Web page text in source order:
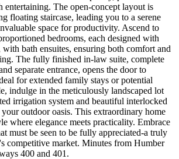
entertaining. The open-concept layout is
floating staircase, leading you to a serene
space for productivity. Ascend to
bedrooms, each designed with
bath ensuites, ensuring both comfort and
The fully finished in-law suite, complete
separate entrance, opens the door to
for extended family stays or potential
indulge in the meticulously landscaped lot
irrigation system and beautiful interlocked
outdoor oasis. This extraordinary home
where elegance meets practicality. Embrace
must be seen to be fully appreciated-a truly
competitive market. Minutes from Humber
400 and 401.